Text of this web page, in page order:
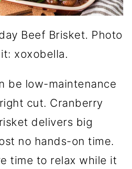
Beef Brisket. Photo
xoxobella.
be low-maintenance
cut. Cranberry
delivers big
no hands-on time.
time to relax while it